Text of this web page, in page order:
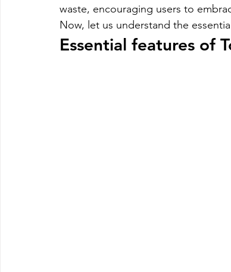
waste, encouraging users to
Now, let us understand the
Essential features of